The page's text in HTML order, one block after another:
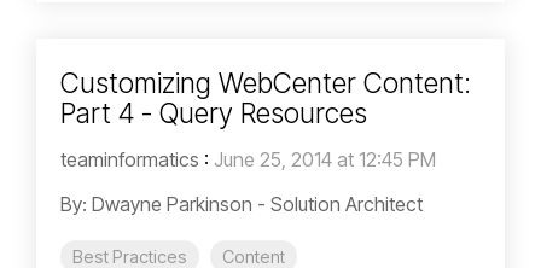
Customizing WebCenter Content:
Part 4 - Query Resources
teaminformatics : June 25, 2014 at 12:45 PM
By: Dwayne Parkinson - Solution Architect
Best Practices
Content